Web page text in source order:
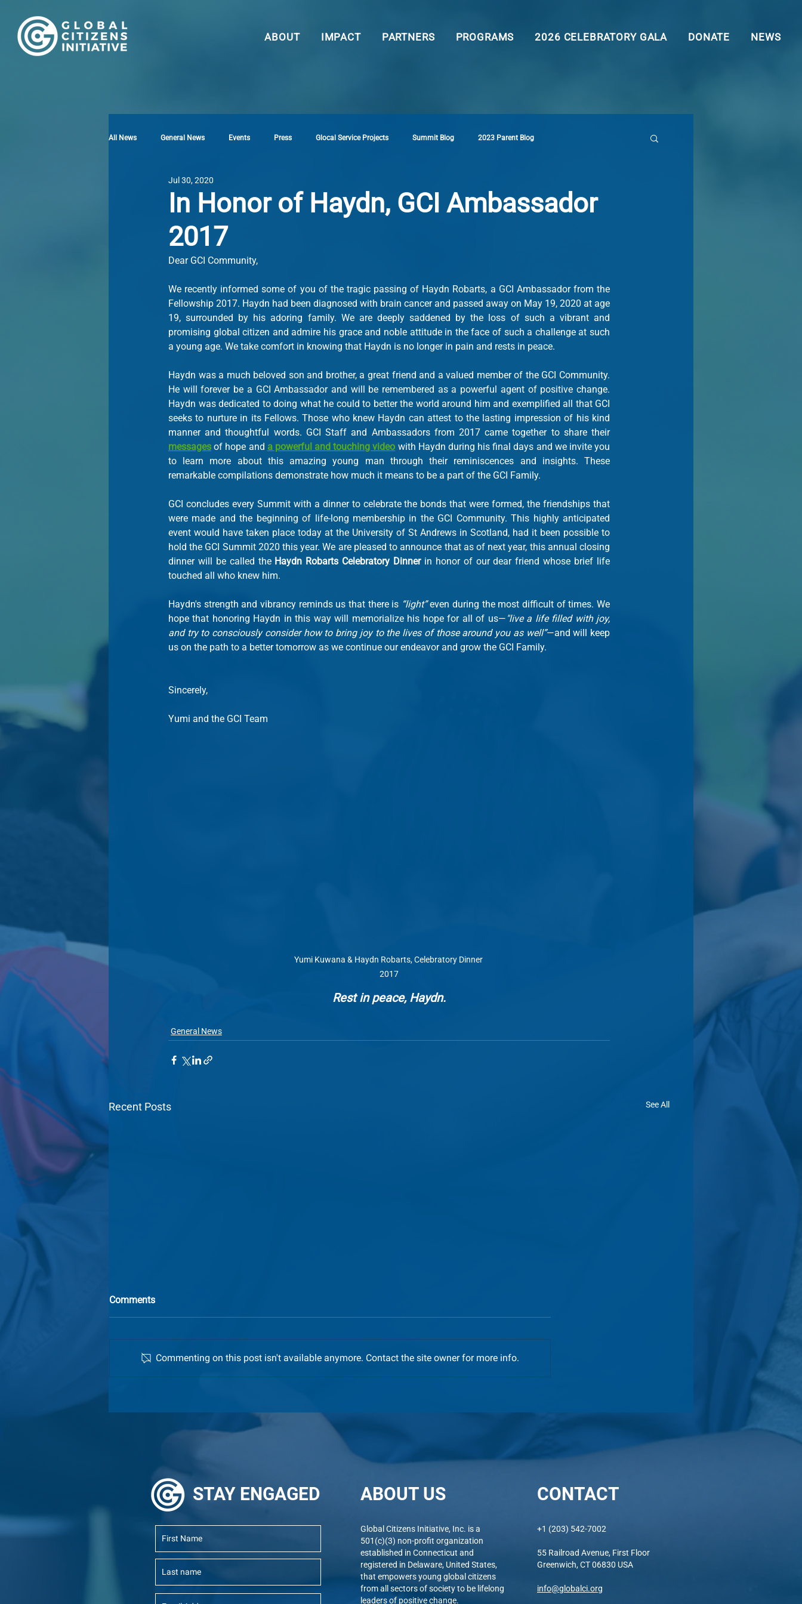
ABOUT IMPACT PARTNERS PROGRAMS 2026 CELEBRATORY GALA DONATE NEWS
All News General News Events Press Glocal Service Projects Summit Blog 2023 Parent Blog
In Honor of Haydn, GCI Ambassador
2017
Jul 30, 2020
Dear GCI Community,
We recently informed some of you of the tragic passing of Haydn Robarts, a GCI Ambassador from the
Fellowship 2017. Haydn had been diagnosed with brain cancer and passed away on May 19, 2020 at age
19, surrounded by his adoring family. We are deeply saddened by the loss of such a vibrant and
promising global citizen and admire his grace and noble attitude in the face of such a challenge at such
a young age. We take comfort in knowing that Haydn is no longer in pain and rests in peace.
Haydn was a much beloved son and brother, a great friend and a valued member of the GCI Community.
He will forever be a GCI Ambassador and will be remembered as a powerful agent of positive change.
Haydn was dedicated to doing what he could to better the world around him and exemplified all that GCI
seeks to nurture in its Fellows. Those who knew Haydn can attest to the lasting impression of his kind
manner and thoughtful words. GCI Staff and Ambassadors from 2017 came together to share their
messages of hope and a powerful and touching video with Haydn during his final days and we invite you
to learn more about this amazing young man through their reminiscences and insights. These
remarkable compilations demonstrate how much it means to be a part of the GCI Family.
GCI concludes every Summit with a dinner to celebrate the bonds that were formed, the friendships that
were made and the beginning of life-long membership in the GCI Community. This highly anticipated
event would have taken place today at the University of St Andrews in Scotland, had it been possible to
hold the GCI Summit 2020 this year. We are pleased to announce that as of next year, this annual closing
dinner will be called the Haydn Robarts Celebratory Dinner in honor of our dear friend whose brief life
touched all who knew him.
Haydn's strength and vibrancy reminds us that there is “light” even during the most difficult of times. We
hope that honoring Haydn in this way will memorialize his hope for all of us— "live a life filled with joy,
and try to consciously consider how to bring joy to the lives of those around you as well”—and will keep
us on the path to a better tomorrow as we continue our endeavor and grow the GCI Family.
Sincerely,
Yumi and the GCI Team
Yumi Kuwana & Haydn Robarts, Celebratory Dinner
2017
Rest in peace, Haydn.
General News
Recent Posts See All
Registration is OPEN
Comments
Commenting on this post isn't available anymore. Contact the site owner for more info.
STAY ENGAGED ABOUT US
Global Citizens Initiative, Inc. is a
501(c)(3) non-profit organization
established in Connecticut and
registered in Delaware, United States,
that empowers young global citizens
from all sectors of society to be lifelong
leaders of positive change.
CONTACT
+1 (203) 542-7002
55 Railroad Avenue, First Floor
Greenwich, CT 06830 USA
info@globalci.org